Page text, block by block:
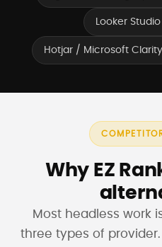
Looker
Hotjar / Microsoft Clarity
Why EZ
Most headless work
three types of